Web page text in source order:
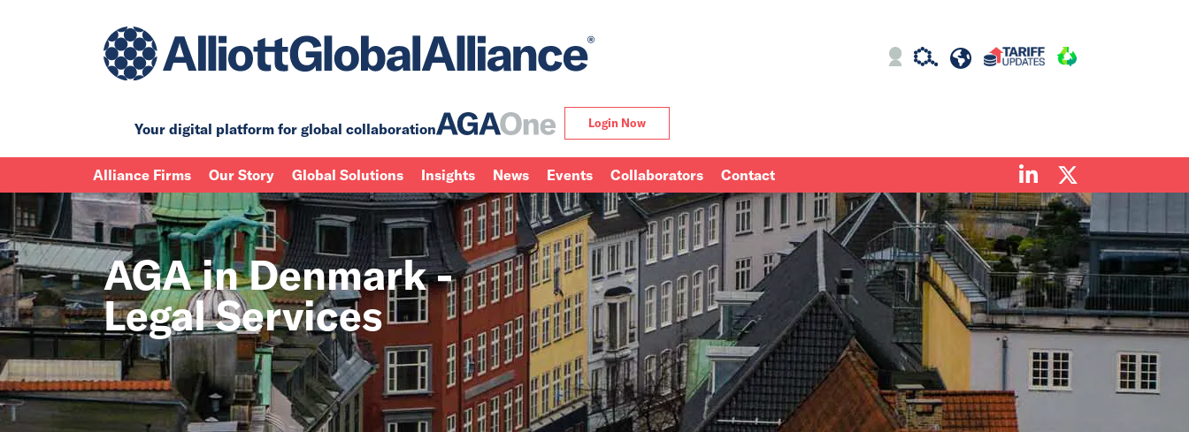
Your digital platform for global collaboration Login Now
Alliance Firms Our Story Global Solutions Insights News Events Collaborators Contact
AGA in Denmark -
Legal Services